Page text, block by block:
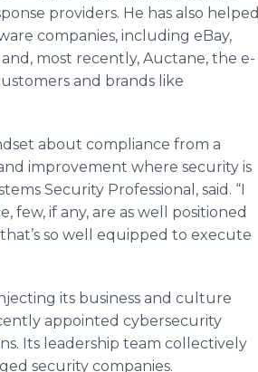
providers. He has also helped
companies, including eBay,
most recently, Auctane, the e-
and brands like
about compliance from a
improvement where security is
Security Professional, said. “I
few, if any, are as well positioned
so well equipped to execute
its business and culture
appointed cybersecurity
Its leadership team collectively
security companies.